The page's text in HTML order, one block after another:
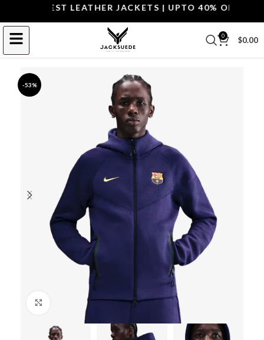
THE BEST LEATHER JACKETS | UPTO 40% OFF.
0 $0.00
-53%
Click to enlarge